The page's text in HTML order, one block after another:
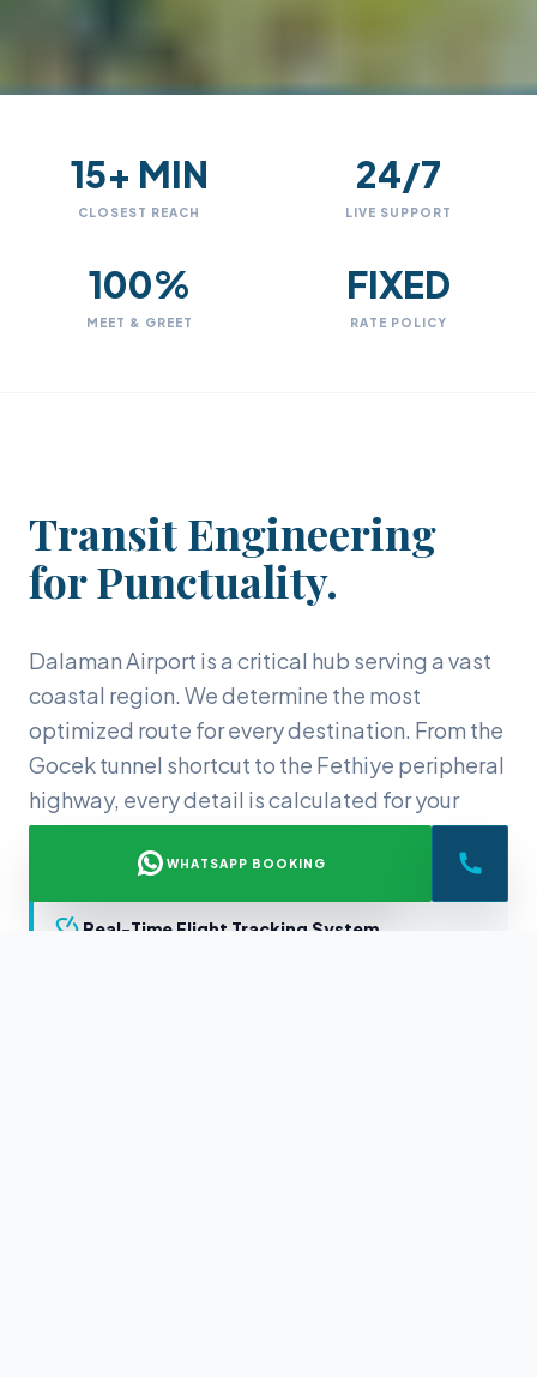
15+ MIN
CLOSEST REACH
24/7
LIVE SUPPORT
100%
MEET & GREET
FIXED
RATE POLICY
Transit Engineering
for Punctuality.
Dalaman Airport is a critical hub serving a vast
coastal region. We determine the most
optimized route for every destination. From the
Gocek tunnel shortcut to the Fethiye peripheral
highway, every detail is calculated for your
comfort.
Real-Time Flight Tracking System
WHATSAPP BOOKING